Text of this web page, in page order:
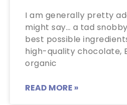
I am generally pretty
might say… a tad
best possible
high-quality chocolate,
organic
READ MORE »